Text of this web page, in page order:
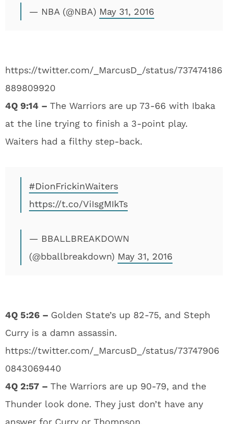
— NBA (@NBA) May 31, 2016
https://twitter.com/_MarcusD_/status/737474186
889809920
4Q 9:14 – The Warriors are up 73-66 with Ibaka
at the line trying to finish a 3-point play.
Waiters had a filthy step-back.
#DionFrickinWaiters
https://t.co/ViIsgMIkTs
— BBALLBREAKDOWN
(@bballbreakdown) May 31, 2016
4Q 5:26 – Golden State’s up 82-75, and Steph
Curry is a damn assassin.
https://twitter.com/_MarcusD_/status/73747906
0843069440
4Q 2:57 – The Warriors are up 90-79, and the
Thunder look done. They just don’t have any
answer for Curry or Thompson.